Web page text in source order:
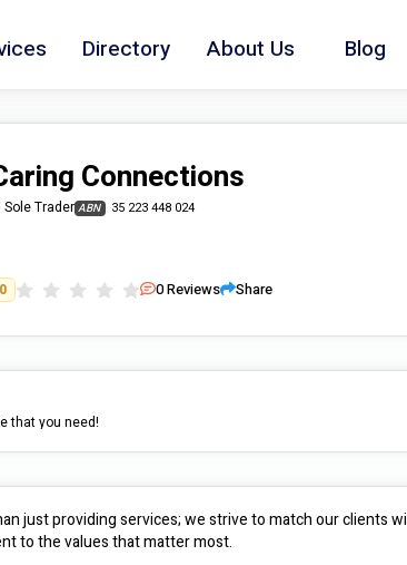
Directory About Us Blog
Connections
Sole Trader ABN 35 223 448 024
0 0Reviews Share
that you need!
just providing services; we strive to match our clients